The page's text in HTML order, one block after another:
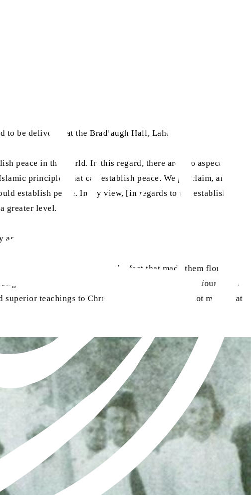
to be delivered at the Bradlaugh Hall, Lahore.]
peace in the world. In this regard, there are two aspects,
principles that can establish peace. We proclaim, and we
establish peace. In my view, [in regards to the establishment
greater level.
well.
certain features. This was the fact that made them flourish
on various matters, and the disagreement is found in a
teachings to Christianity, hence, it does not mean that